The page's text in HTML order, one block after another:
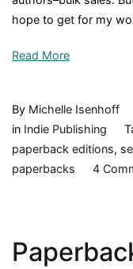
hope to get for my
Read More
By Michelle Isenhoff
in Indie Publishing
paperback editions,
paperbacks
4